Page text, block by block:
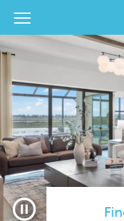
View Menu
Pause video